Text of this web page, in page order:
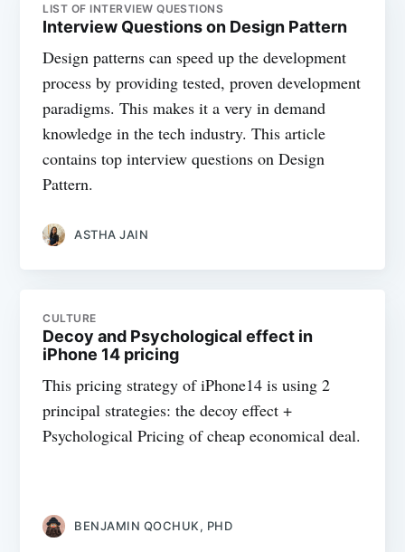
LIST OF INTERVIEW QUESTIONS
Interview Questions on Design Pattern
Design patterns can speed up the development
process by providing tested, proven development
paradigms. This makes it a very in demand
knowledge in the tech industry. This article
contains top interview questions on Design
Pattern.
ASTHA JAIN
CULTURE
Decoy and Psychological effect in
iPhone 14 pricing
This pricing strategy of iPhone14 is using 2
principal strategies: the decoy effect +
Psychological Pricing of cheap economical deal.
BENJAMIN QOCHUK, PHD